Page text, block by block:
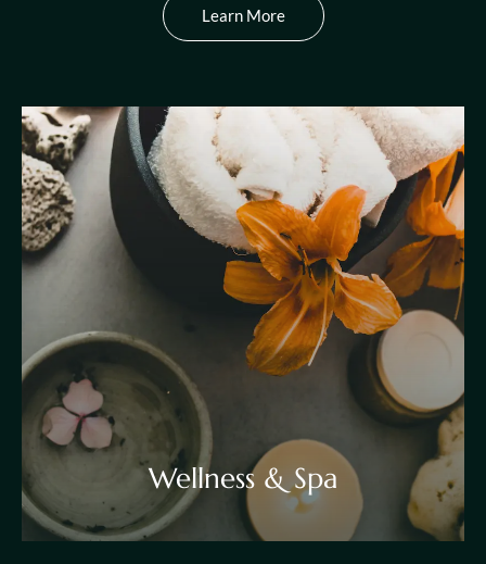
Learn More
Wellness & Spa